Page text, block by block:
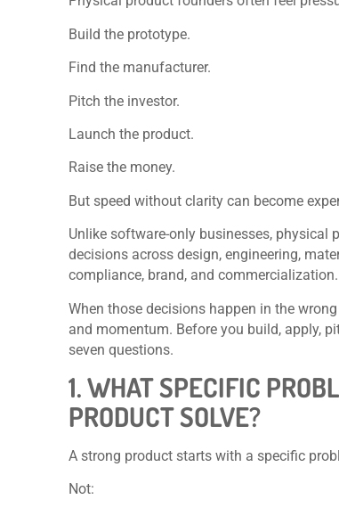
Build the prototype.
Find the manufacturer.
Pitch the investor.
Launch the product.
Raise the money.
But speed without clarity can become
Unlike software-only businesses, physical
decisions across design, engineering,
compliance, brand, and commercialization.
When those decisions happen in the
and momentum. Before you build, apply,
seven questions.
1. WHAT SPECIFIC
PRODUCT SOLVE?
A strong product starts with a specific
Not: